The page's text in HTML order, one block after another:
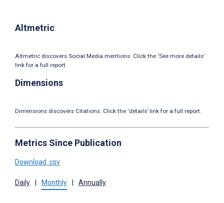
Altmetric
Altmetric discovers Social Media mentions. Click the ‘See more details’
link for a full report.
Dimensions
Dimensions discovers Citations. Click the ‘details’ link for a full report.
Metrics Since Publication
Download .csv
Daily Monthly Annually